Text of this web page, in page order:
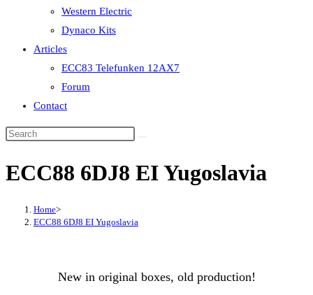
Western Electric
Dynaco Kits
Articles
ECC83 Telefunken 12AX7
Forum
Contact
ECC88 6DJ8 EI Yugoslavia
Home>
ECC88 6DJ8 EI Yugoslavia
New in original boxes, old production!